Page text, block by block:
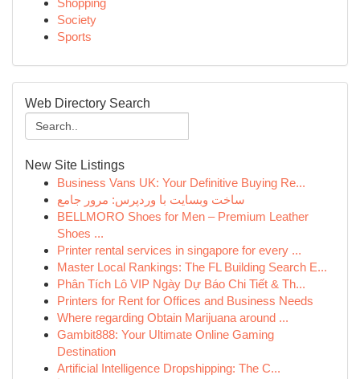
Shopping
Society
Sports
Web Directory Search
New Site Listings
Business Vans UK: Your Definitive Buying Re...
ساخت وبسایت با وردپرس: مرور جامع
BELLMORO Shoes for Men – Premium Leather
Shoes ...
Printer rental services in singapore for every ...
Master Local Rankings: The FL Building Search E...
Phân Tích Lô VIP Ngày Dự Báo Chi Tiết & Th...
Printers for Rent for Offices and Business Needs
Where regarding Obtain Marijuana around ...
Gambit888: Your Ultimate Online Gaming
Destination
Artificial Intelligence Dropshipping: The C...